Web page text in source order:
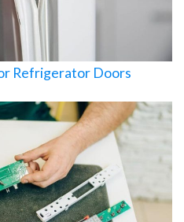
Refrigerator Doors